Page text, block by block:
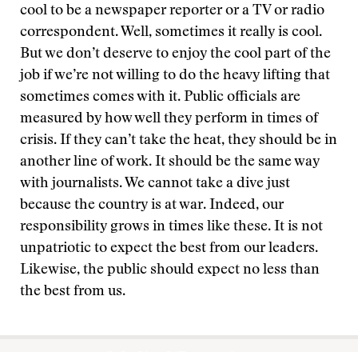
cool to be a newspaper reporter or a TV or radio
correspondent. Well, sometimes it really is cool.
But we don’t deserve to enjoy the cool part of the
job if we’re not willing to do the heavy lifting that
sometimes comes with it. Public officials are
measured by how well they perform in times of
crisis. If they can’t take the heat, they should be in
another line of work. It should be the same way
with journalists. We cannot take a dive just
because the country is at war. Indeed, our
responsibility grows in times like these. It is not
unpatriotic to expect the best from our leaders.
Likewise, the public should expect no less than
the best from us.